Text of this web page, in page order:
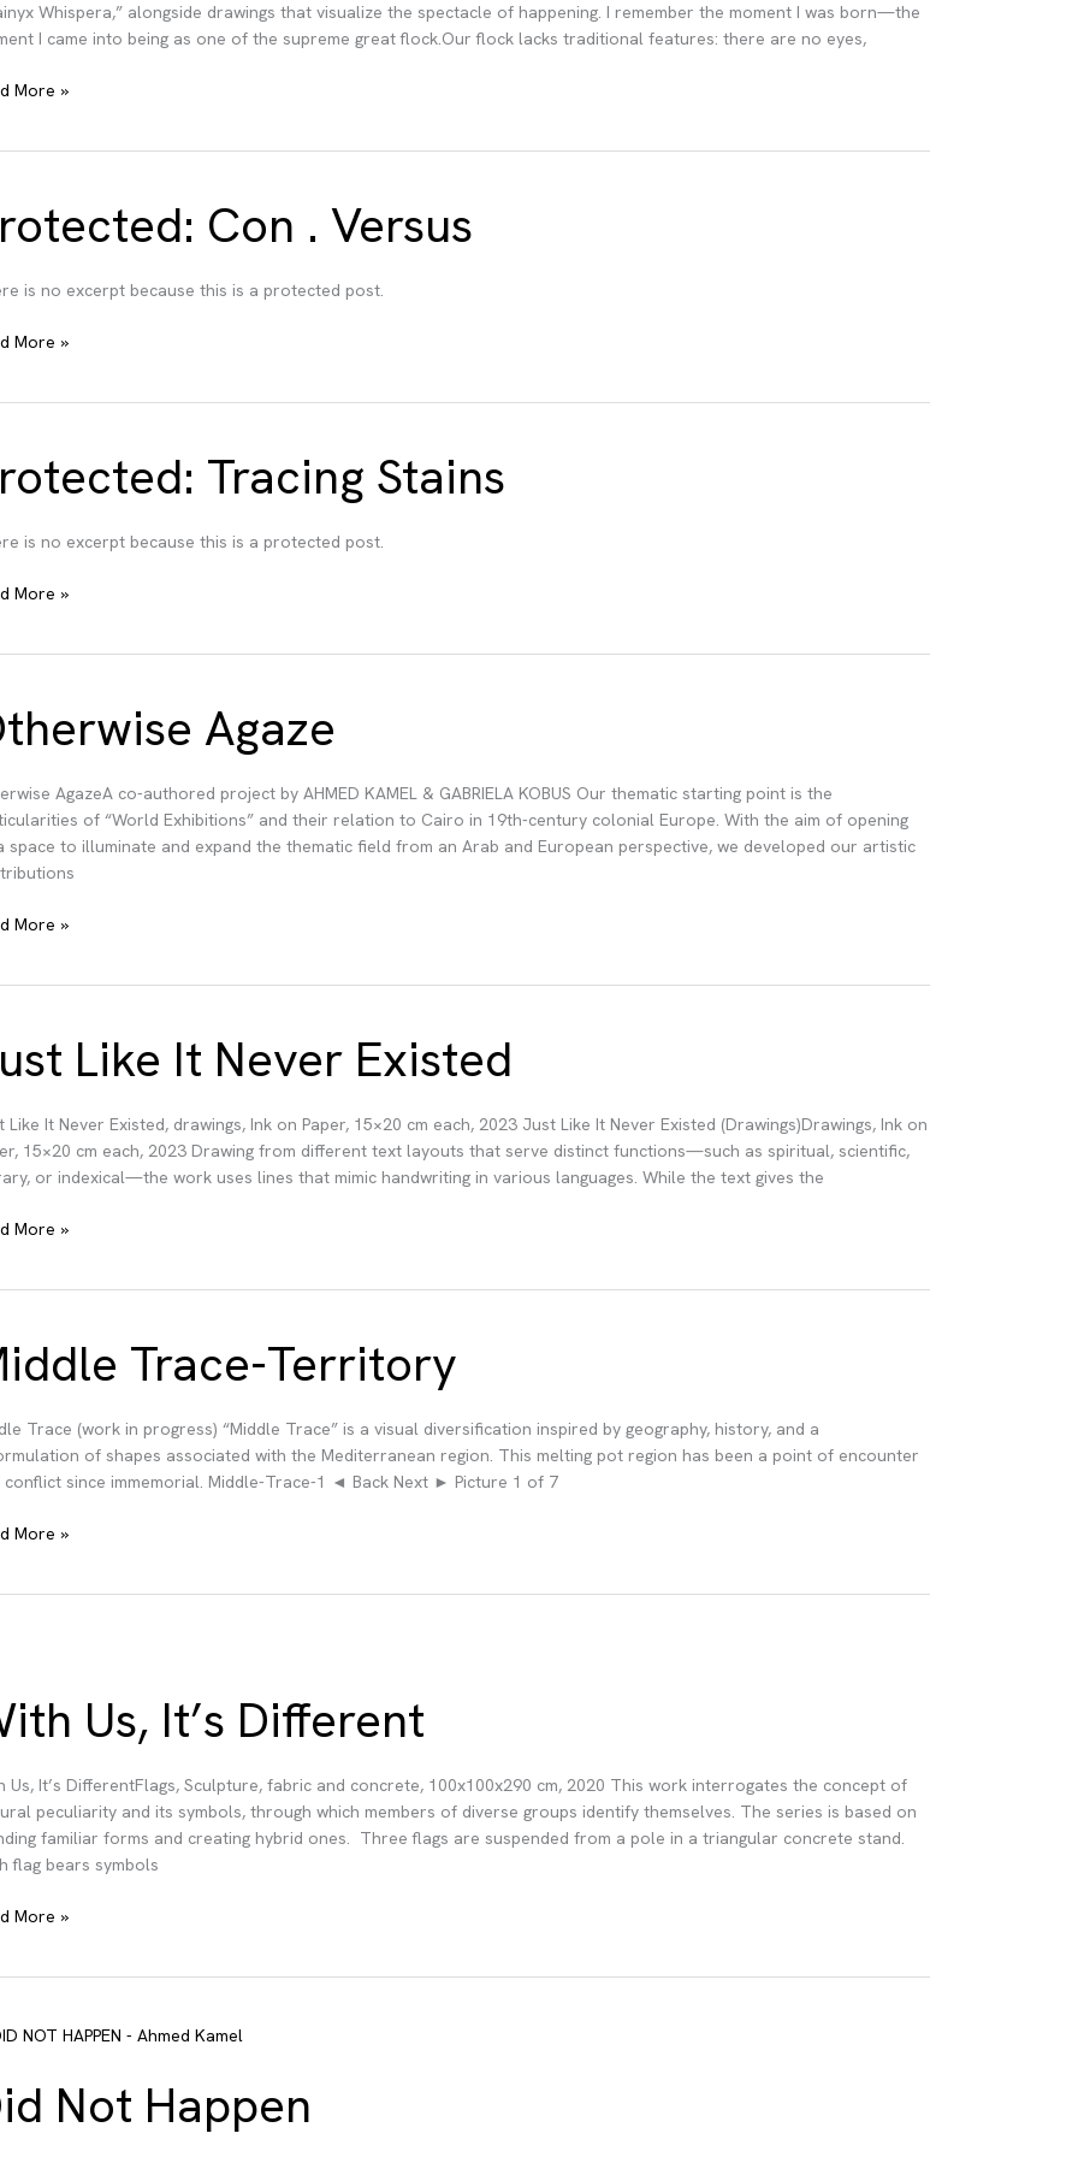
Whispera,” alongside drawings that visualize the spectacle of happening. I remember the moment I was born—the
I came into being as one of the supreme great flock.Our flock lacks traditional features: there are no eyes,
More »
Con . Versus
is no excerpt because this is a protected post.
More »
Tracing Stains
is no excerpt because this is a protected post.
More »
Agaze
AgazeA co-authored project by AHMED KAMEL & GABRIELA KOBUS Our thematic starting point is the
of “World Exhibitions” and their relation to Cairo in 19th-century colonial Europe. With the aim of opening
space to illuminate and expand the thematic field from an Arab and European perspective, we developed our artistic
More »
Like It Never Existed
Like It Never Existed, drawings, Ink on Paper, 15×20 cm each, 2023 Just Like It Never Existed (Drawings)Drawings, Ink on
15×20 cm each, 2023 Drawing from different text layouts that serve distinct functions—such as spiritual, scientific,
or indexical—the work uses lines that mimic handwriting in various languages. While the text gives the
More »
Trace-Territory
Trace (work in progress) “Middle Trace” is a visual diversification inspired by geography, history, and a
of shapes associated with the Mediterranean region. This melting pot region has been a point of encounter
conflict since immemorial. Middle-Trace-1 ◄ Back Next ► Picture 1 of 7
More »
Us, It’s Different
Us, It’s DifferentFlags, Sculpture, fabric and concrete, 100x100x290 cm, 2020 This work interrogates the concept of
peculiarity and its symbols, through which members of diverse groups identify themselves. The series is based on
familiar forms and creating hybrid ones. Three flags are suspended from a pole in a triangular concrete stand.
flag bears symbols
More »
Not Happen